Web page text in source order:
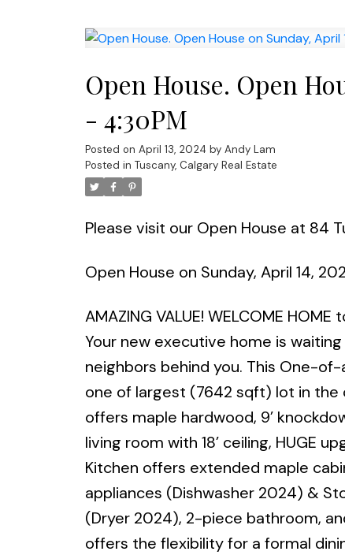
Open House. Open
- 4:30PM
Posted on April 13, 2024 by Andy Lam
Posted in Tuscany, Calgary Real Estate
Please visit our Open House at 84
Open House on Sunday, April 14,
AMAZING VALUE! WELCOME
Your new executive home is
neighbors behind you. This One-
one of largest (7642 sqft) lot in
offers maple hardwood, 9’
living room with 18’ ceiling, HUGE
Kitchen offers extended maple
appliances (Dishwasher 2024) &
(Dryer 2024), 2-piece bathroom,
offers the flexibility for a formal